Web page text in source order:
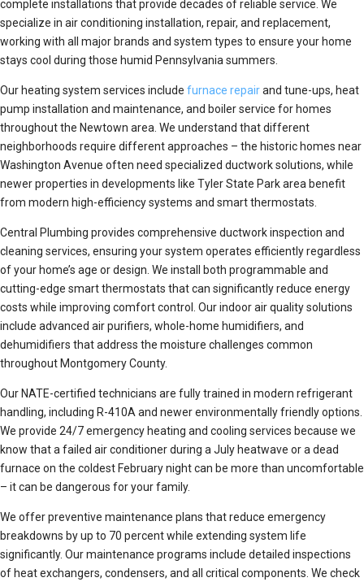
complete installations that provide decades of reliable service. We
specialize in air conditioning installation, repair, and replacement,
working with all major brands and system types to ensure your home
stays cool during those humid Pennsylvania summers.
Our heating system services include furnace repairand tune-ups, heat
pump installation and maintenance, and boiler service for homes
throughout the Newtown area. We understand that different
neighborhoods require different approaches – the historic homes near
Washington Avenue often need specialized ductwork solutions, while
newer properties in developments like Tyler State Park area benefit
from modern high-efficiency systems and smart thermostats.
Central Plumbing provides comprehensive ductwork inspection and
cleaning services, ensuring your system operates efficiently regardless
of your home’s age or design. We install both programmable and
cutting-edge smart thermostats that can significantly reduce energy
costs while improving comfort control. Our indoor air quality solutions
include advanced air purifiers, whole-home humidifiers, and
dehumidifiers that address the moisture challenges common
throughout Montgomery County.
Our NATE-certified technicians are fully trained in modern refrigerant
handling, including R-410A and newer environmentally friendly options.
We provide 24/7 emergency heating and cooling services because we
know that a failed air conditioner during a July heatwave or a dead
furnace on the coldest February night can be more than uncomfortable
– it can be dangerous for your family.
We offer preventive maintenance plans that reduce emergency
breakdowns by up to 70 percent while extending system life
significantly. Our maintenance programs include detailed inspections
of heat exchangers, condensers, and all critical components. We check